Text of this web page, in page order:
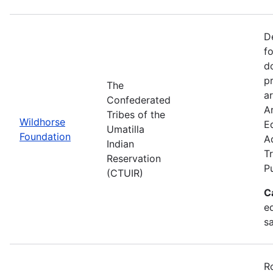
Wildhorse
Foundation
The
Confederated
Tribes of the
Umatilla
Indian
Reservation
(CTUIR)